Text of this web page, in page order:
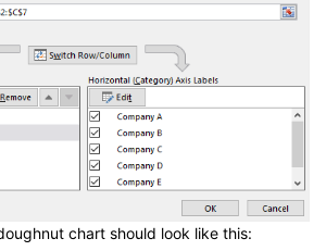
chart should look like this: